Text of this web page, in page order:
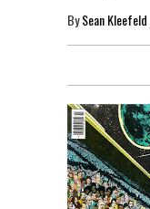
BySean Kleefeld